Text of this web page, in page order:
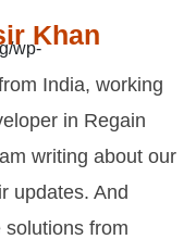
Khan
India, working
in Regain
writing about our
updates. And
from